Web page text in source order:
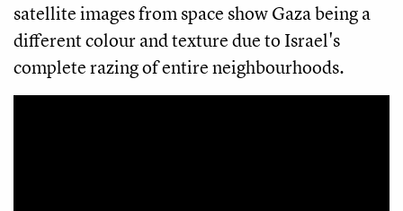
satellite images from space show Gaza being a
different colour and texture due to Israel's
complete razing of entire neighbourhoods.